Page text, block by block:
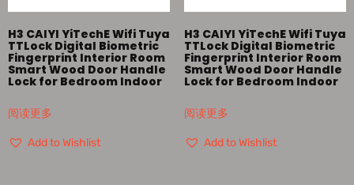
H3 CAIYI YiTechE Wifi Tuya
TTLock Digital Biometric
Fingerprint Interior Room
Smart Wood Door Handle
Lock for Bedroom Indoor
阅读更多
Add to Wishlist
H3 CAIYI YiTechE Wifi Tuya
TTLock Digital Biometric
Fingerprint Interior Room
Smart Wood Door Handle
Lock for Bedroom Indoor
阅读更多
Add to Wishlist